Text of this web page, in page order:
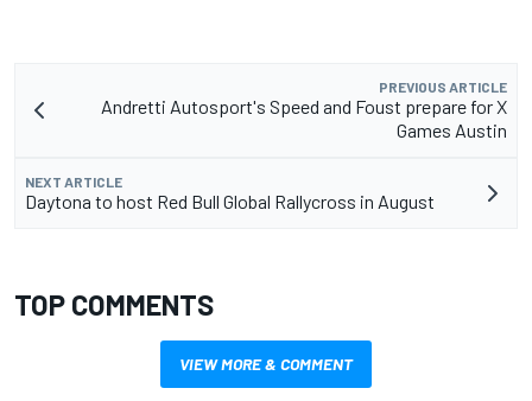
PREVIOUS ARTICLE
Andretti Autosport's Speed and Foust prepare for X
Games Austin
NEXT ARTICLE
Daytona to host Red Bull Global Rallycross in August
TOP COMMENTS
VIEW MORE & COMMENT